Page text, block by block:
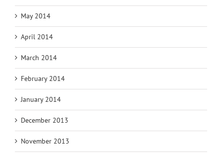
May 2014
April 2014
March 2014
February 2014
January 2014
December 2013
November 2013